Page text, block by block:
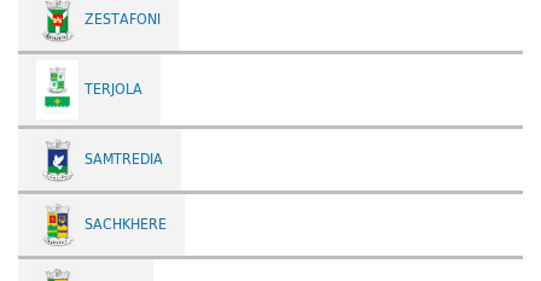
ZESTAFONI
TERJOLA
SAMTREDIA
SACHKHERE